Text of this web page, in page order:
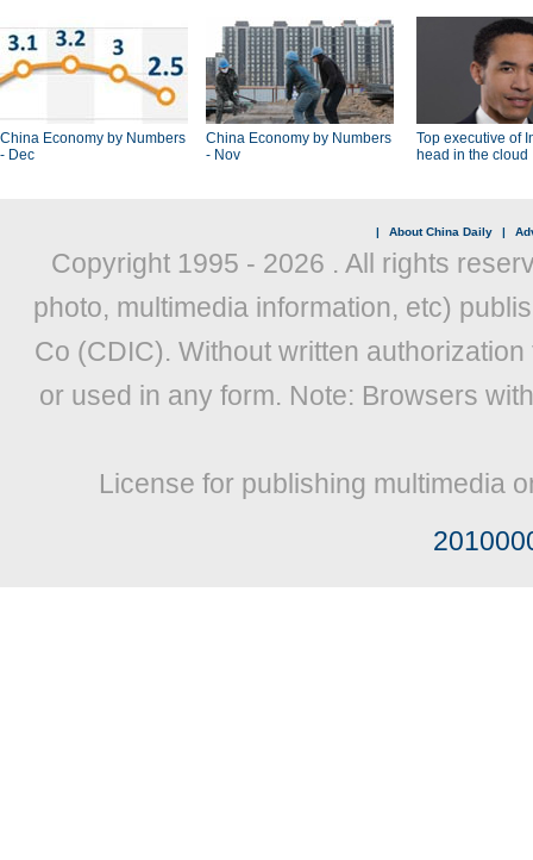
China Economy by Numbers
- Dec
China Economy by Numbers
- Nov
Top executive of
head in the cloud
| About China Daily |
Copyright 1995 - 2026 . All rights
photo, multimedia information, etc)
Co (CDIC). Without written
or used in any form. Note: Browsers
License for publishing multimedia